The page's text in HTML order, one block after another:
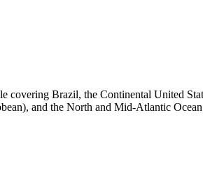
Brazil, the Continental United
and the North and Mid-Atlantic